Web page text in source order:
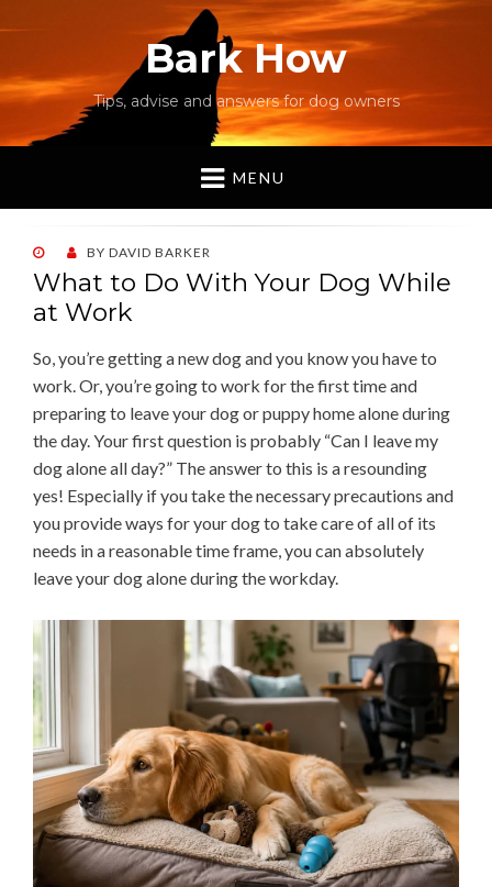
Bark How
Tips, advise and answers for dog owners
MENU
POSTED
ON
BY DAVID BARKER
What to Do With Your Dog While
at Work
So, you’re getting a new dog and you know you have to
work. Or, you’re going to work for the first time and
preparing to leave your dog or puppy home alone during
the day. Your first question is probably “Can I leave my
dog alone all day?” The answer to this is a resounding
yes! Especially if you take the necessary precautions and
you provide ways for your dog to take care of all of its
needs in a reasonable time frame, you can absolutely
leave your dog alone during the workday.